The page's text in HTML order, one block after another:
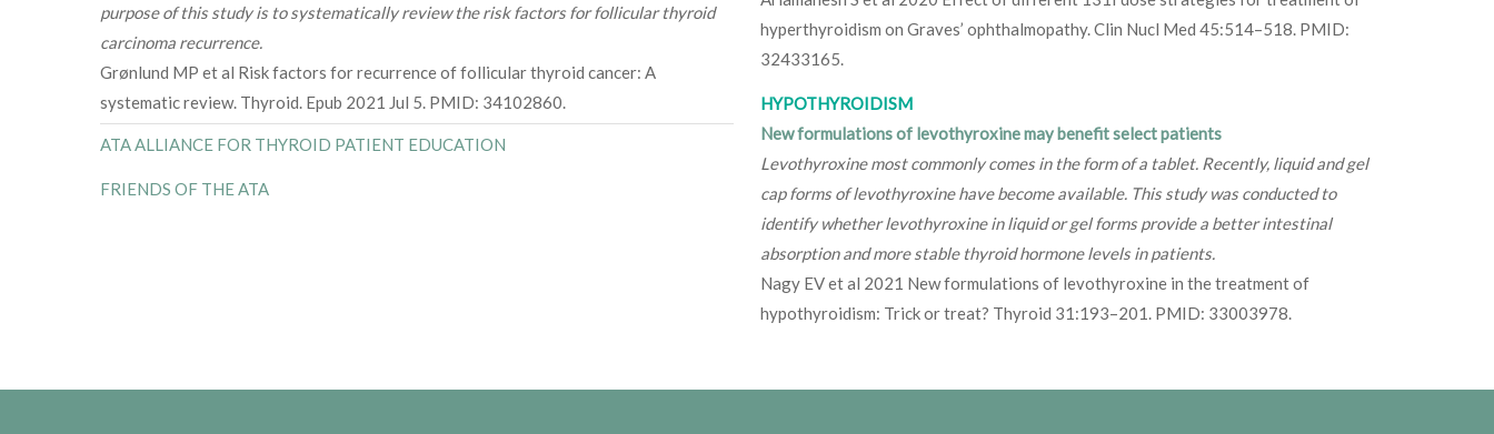
purpose of this study is to systematically review the risk factors for follicular thyroid
carcinoma recurrence.
Grønlund MP et al Risk factors for recurrence of follicular thyroid cancer: A
systematic review. Thyroid. Epub 2021 Jul 5. PMID: 34102860.
ATA ALLIANCE FOR THYROID PATIENT EDUCATION
FRIENDS OF THE ATA
hyperthyroidism on Graves’ ophthalmopathy. Clin Nucl Med 45:514–518. PMID:
32433165.
HYPOTHYROIDISM
New formulations of levothyroxine may benefit select patients
Levothyroxine most commonly comes in the form of a tablet. Recently, liquid and gel
cap forms of levothyroxine have become available. This study was conducted to
identify whether levothyroxine in liquid or gel forms provide a better intestinal
absorption and more stable thyroid hormone levels in patients.
Nagy EV et al 2021 New formulations of levothyroxine in the treatment of
hypothyroidism: Trick or treat? Thyroid 31:193–201. PMID: 33003978.